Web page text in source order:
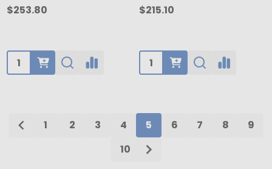
$253.80
Quantity:
$215.10
Quantity:
1 2 3 4 5 6 7 8
9
10